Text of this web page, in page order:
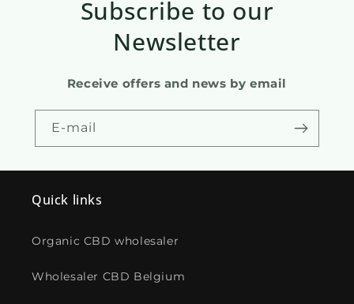
Subscribe to our
Newsletter
Receive offers and news by email
E-mail
Quick links
Organic CBD wholesaler
Wholesaler CBD Belgium